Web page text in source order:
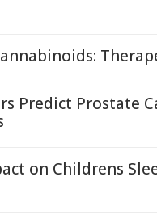
Predict Prostate
on Childrens